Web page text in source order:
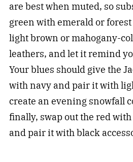
are best when muted, so
green with emerald or
light brown or mahogany-
leathers, and let it remind
Your blues should give the
with navy and pair it with
create an evening snowfall
finally, swap out the red
and pair it with black